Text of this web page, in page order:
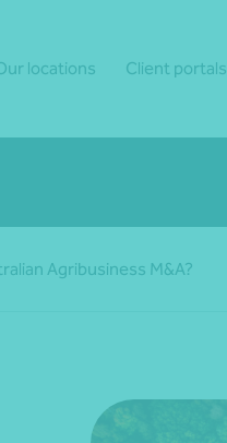
locations Client portals
Agribusiness M&A?